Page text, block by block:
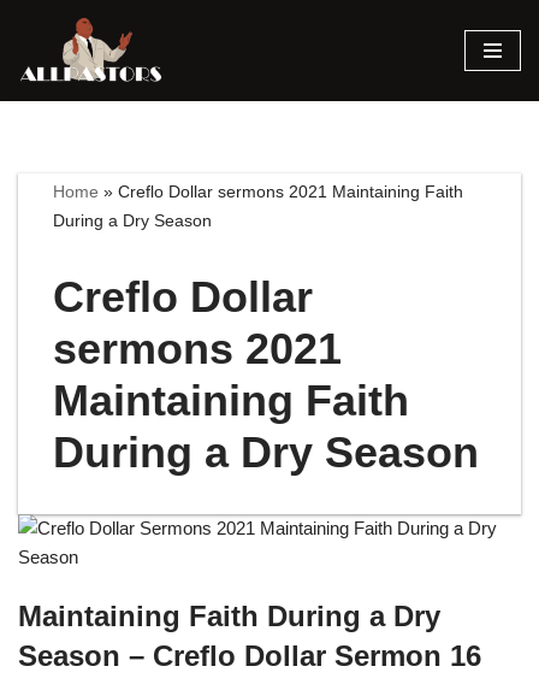
Skip
Home »Creflo Dollar sermons 2021 Maintaining Faith
During a Dry Season
Creflo Dollar
sermons 2021
Maintaining Faith
During a Dry Season
Maintaining Faith During a Dry
Season – Creflo Dollar Sermon 16